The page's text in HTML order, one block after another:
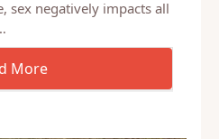
ultimately the ability to
negatively impacts all